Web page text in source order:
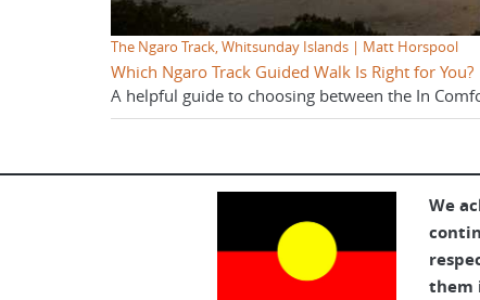
The Ngaro Track, Whitsunday Islands | Matt Horspool
Which Ngaro Track Guided Walk Is Right for You?
A helpful guide to choosing between the In
We
them